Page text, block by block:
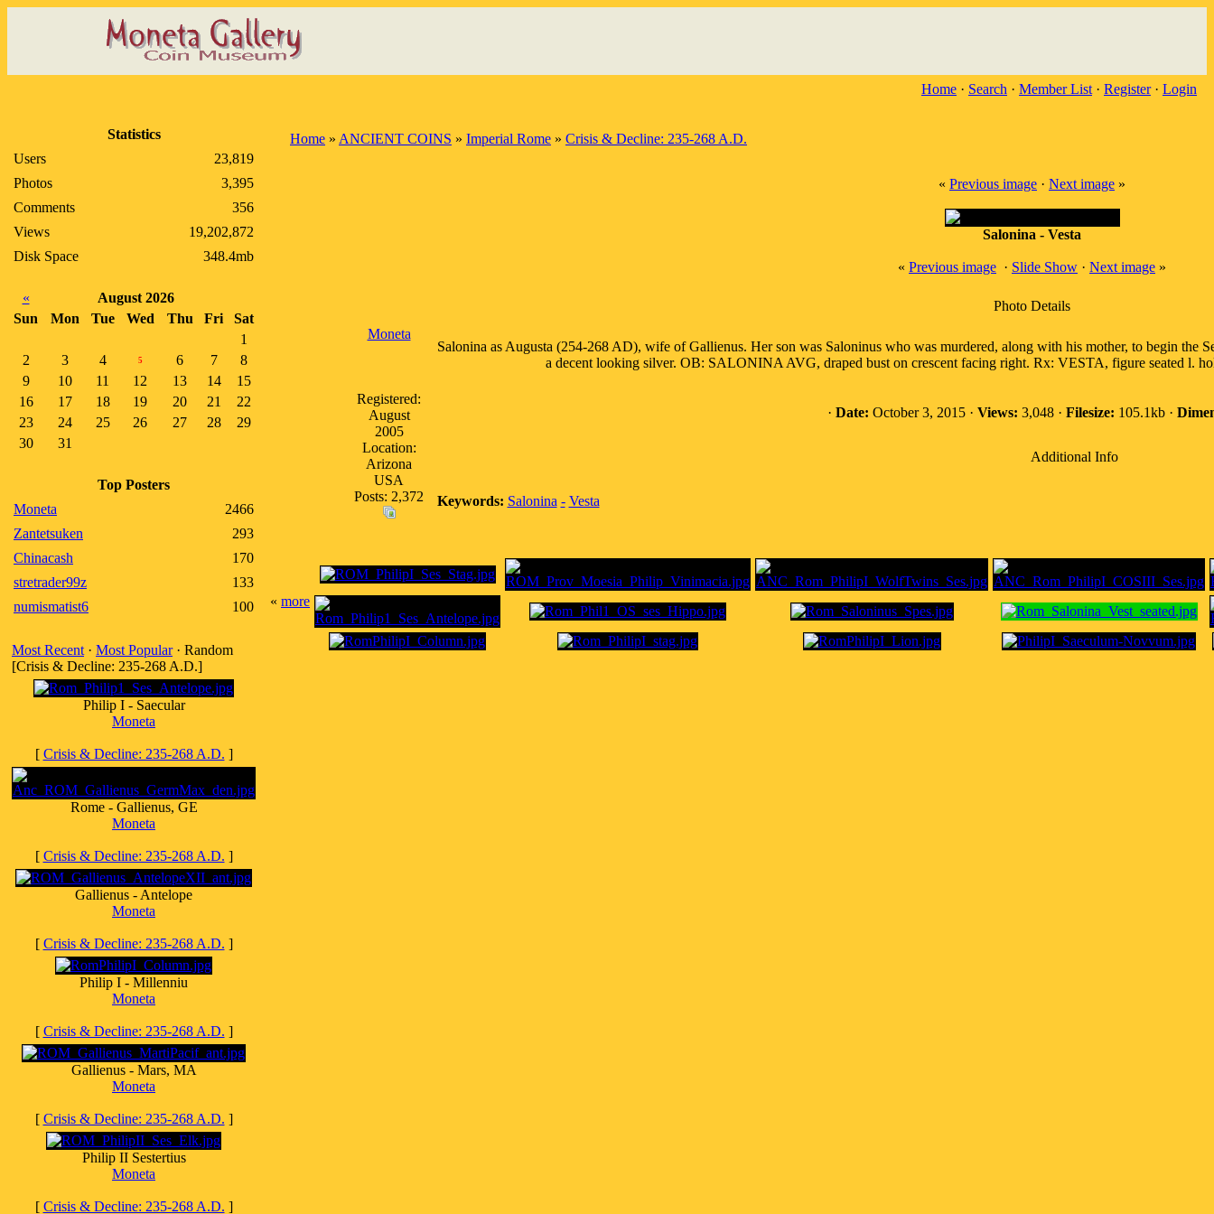
Home · Search · Member List · Register· Login
Statistics
Users
23,819
Photos
3,395
Comments
356
Views
19,202,872
Disk Space
348.4mb
«
August 2026
Sun
Mon Tue Wed Thu Fri
Sat
1
2
3 4 5 6 7
8
9
10 11 12 13 14
15
16
17 18 19 20 21
22
23
24 25 26 27 28
29
30
31
Top Posters
Moneta
2466
Zantetsuken
293
Chinacash
170
stretrader99z
133
numismatist6
100
Most Recent · Most Popular· Random
[Crisis & Decline: 235-268 A.D.]
Philip I - Saecular
Moneta
[ Crisis & Decline: 235-268 A.D. ]
Rome - Gallienus, GE
Moneta
[ Crisis & Decline: 235-268 A.D. ]
Gallienus - Antelope
Moneta
[ Crisis & Decline: 235-268 A.D. ]
Philip I - Millenniu
Moneta
[ Crisis & Decline: 235-268 A.D. ]
Gallienus - Mars, MA
Moneta
[ Crisis & Decline: 235-268 A.D. ]
Philip II Sestertius
Moneta
[ Crisis & Decline: 235-268 A.D. ]
Home » ANCIENT COINS » Imperial Rome » Crisis & Decline: 235-268 A.D.
« Previous image · Next image »
Salonina - Vesta
« Previous image · Slide Show · Next image »
Photo Details
Moneta
Registered:
August
2005
Location:
Arizona
USA
Posts: 2,372
Salonina as Augusta (254-268 AD), wife of Gallienus. Her son was Saloninus who was murdered, along with his mother, to begin the
a decent looking silver. OB: SALONINA AVG, draped bust on crescent facing right. Rx: VESTA, figure seated l.
· Date: October 3, 2015 · Views: 3,048 · Filesize: 105.1kb ·
Additional Info
Keywords: Salonina - Vesta
« more